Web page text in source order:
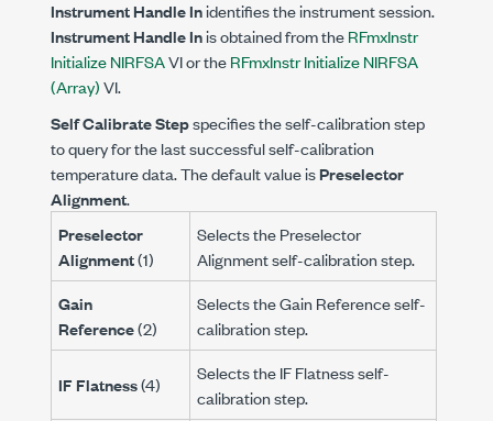
Instrument Handle Inidentifies the instrument session.
Instrument Handle Inis obtained from theRFmxInstr
Initialize NIRFSAVI or theRFmxInstr Initialize NIRFSA
(Array)VI.
Self Calibrate Stepspecifies the self-calibration step
to query for the last successful self-calibration
temperature data. The default value isPreselector
Alignment.
Preselector
Alignment(1)
Selects the Preselector
Alignment self-calibration step.
Gain
Reference(2)
Selects the Gain Reference self-
calibration step.
IF Flatness(4)
Selects the IF Flatness self-
calibration step.